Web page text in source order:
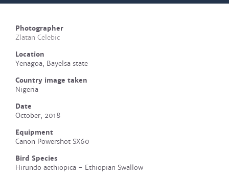
Photographer
Zlatan Celebic
Location
Yenagoa, Bayelsa state
Country image taken
Nigeria
Date
October, 2018
Equipment
Canon Powershot SX60
Bird Species
Hirundo aethiopica - Ethiopian Swallow